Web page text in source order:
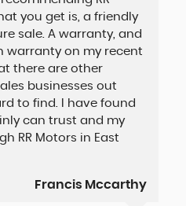
you get is, a friendly
sale. A warranty, and
warranty on my recent
there are other
businesses out
to find. I have found
can trust and my
RR Motors in East
Francis Mccarthy